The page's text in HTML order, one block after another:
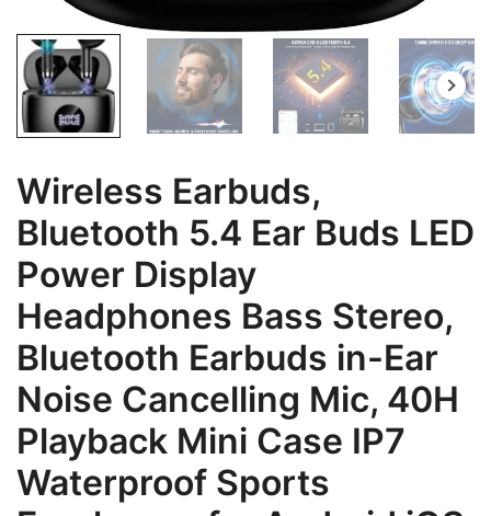
Wireless Earbuds,
Bluetooth 5.4 Ear Buds LED
Power Display
Headphones Bass Stereo,
Bluetooth Earbuds in-Ear
Noise Cancelling Mic, 40H
Playback Mini Case IP7
Waterproof Sports